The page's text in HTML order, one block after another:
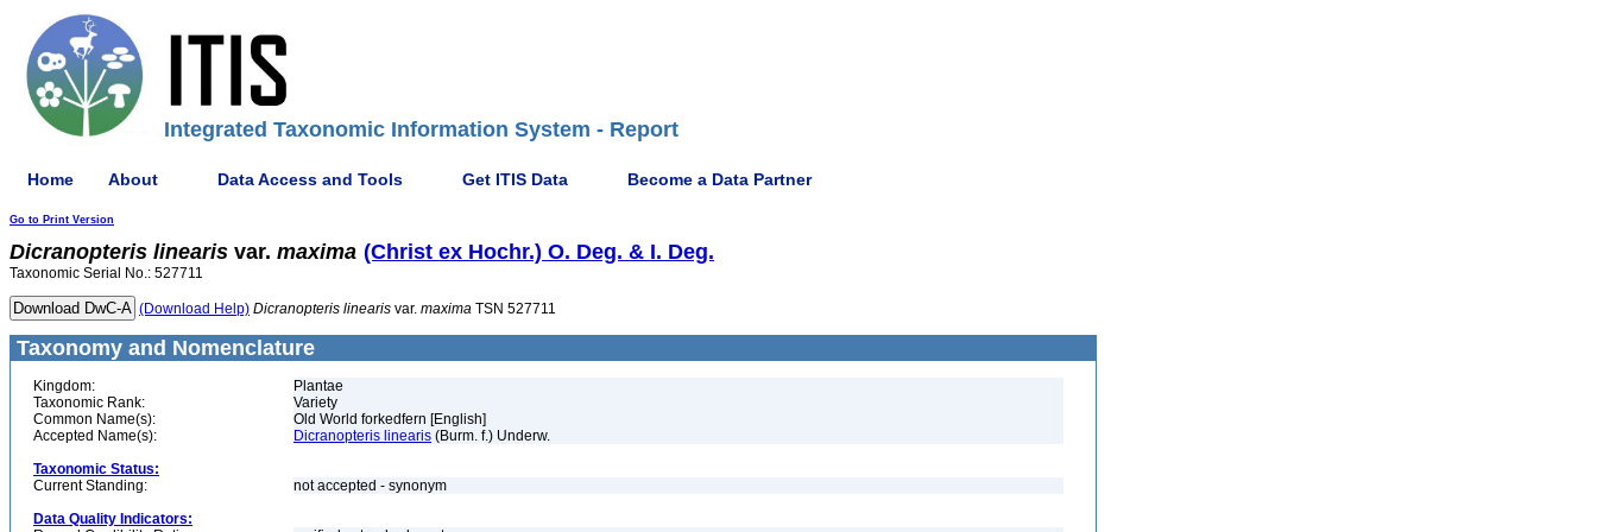
Integrated Taxonomic Information System - Report
Home About Data Access and Tools Get ITIS Data Become a Data Partner
Go to Print Version
Dicranopteris linearis var. maxima (Christ ex Hochr.) O. Deg. & I. Deg.
Taxonomic Serial No.: 527711
(Download Help) Dicranopteris linearis var. maxima TSN 527711
Taxonomy and Nomenclature
Kingdom:
Plantae
Taxonomic Rank:
Variety
Common Name(s):
Old World forkedfern [English]
Accepted Name(s):
Dicranopteris linearis (Burm. f.) Underw.
Taxonomic Status:
Current Standing:
not accepted - synonym
Data Quality Indicators: